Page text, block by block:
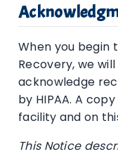
When you begin
Recovery, we
acknowledge
by HIPAA. A
facility and on
This Notice